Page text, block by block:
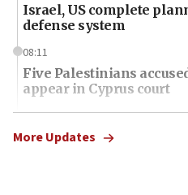
Israel, US complete
defense system
08:11
Five Palestinians
appear in Cyprus court
07:44
Yarden Bibas marks son
More Updates